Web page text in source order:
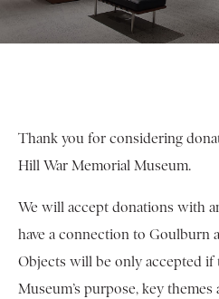
Thank you for considering
Hill War Memorial Museum.
We will accept donations with
have a connection to Goulburn
Objects will be only accepted if
Museum’s purpose, key themes